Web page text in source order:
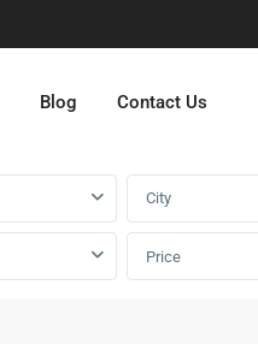
Blog Contact Us
City
Price